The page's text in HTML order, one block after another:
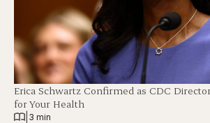
Erica Schwartz Confirmed as CDC
for Your Health
3 min